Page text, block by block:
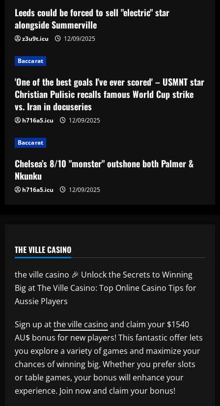
'One of the best goals I've ever scored'
– USMNT star Christian Pulisic recalls
docuseries
4
Chelsea’s 8/10 "monster" outshone both
Palmer & Nkunku
12/09/2025
12/09/2025
Leeds could be forced to sell "electric" star
alongside Summerville
z3u9t.icu 12/09/2025
Baccarat
'One of the best goals I've ever scored' – USMNT star
Christian Pulisic recalls famous World Cup strike
vs. Iran in docuseries
h716a5.icu 12/09/2025
Baccarat
Chelsea’s 8/10 "monster" outshone both Palmer &
Nkunku
h716a5.icu 12/09/2025
THE VILLE CASINO
the ville casino 🎉 Unlock the Secrets to Winning
Big at The Ville Casino: Top Online Casino Tips for
Aussie Players
Sign up atthe ville casino and claim your $1540
AU$ bonus for new players! This fantastic offer lets
you explore a variety of games and maximize your
chances of winning big. Whether you prefer slots
or table games, your bonus will enhance your
experience. Join now and claim your bonus!